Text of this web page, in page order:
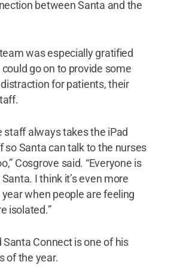
between Santa and the
was especially gratified
go on to provide some
for patients, their
staff always takes the iPad
so Santa can talk to the nurses
Cosgrove said. “Everyone is
I think it’s even more
when people are feeling
isolated.”
Santa Connect is one of his
of the year.